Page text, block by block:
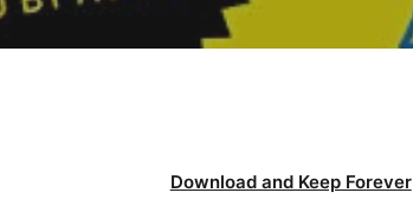
Download and Keep Forever